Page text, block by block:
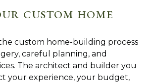
CUSTOM HOME
custom home-building process
careful planning, and
The architect and builder you
your experience, your budget,